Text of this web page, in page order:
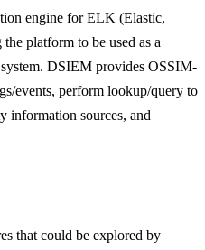
engine for ELK (Elastic,
platform to be used as a
DSIEM provides OSSIM-
events, perform lookup/query to
information sources, and
that could be explored by